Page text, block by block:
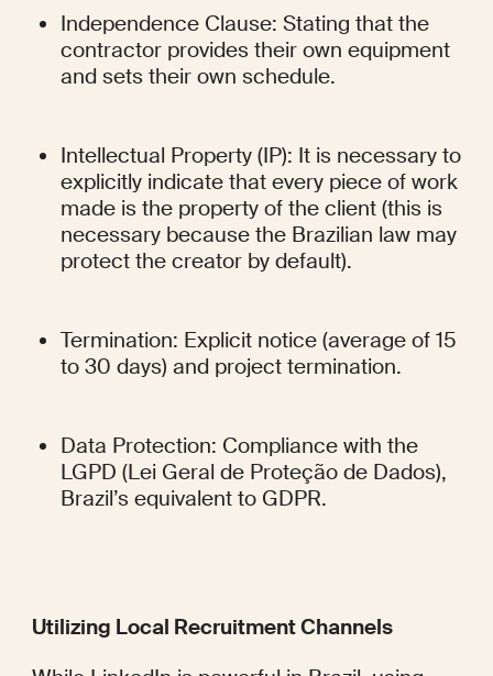
Independence Clause: Stating that the
contractor provides their own equipment
and sets their own schedule.
Intellectual Property (IP): It is necessary to
explicitly indicate that every piece of work
made is the property of the client (this is
necessary because the Brazilian law may
protect the creator by default).
Termination: Explicit notice (average of 15
to 30 days) and project termination.
Data Protection: Compliance with the
LGPD (Lei Geral de Proteção de Dados),
Brazil’s equivalent to GDPR.
Utilizing Local Recruitment Channels